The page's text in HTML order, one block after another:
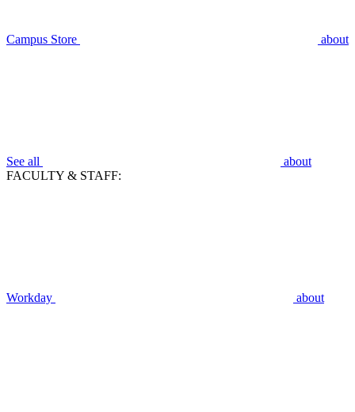
Campus Store about
See all
about
FACULTY & STAFF:
Workday about